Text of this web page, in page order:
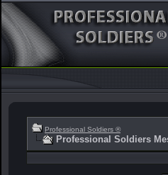
Professional Soldiers ®
Professional Soldiers